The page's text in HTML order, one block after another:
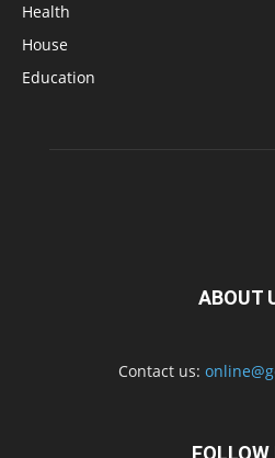
Health
House
Education
ABOUT
Contact us: